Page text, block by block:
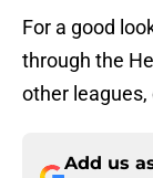
For a good
through the
other
Add us